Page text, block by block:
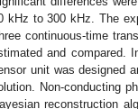
kHz to 300 kHz. The
continuous-time
and compared.
unit was designed
Non-conducting
reconstruction